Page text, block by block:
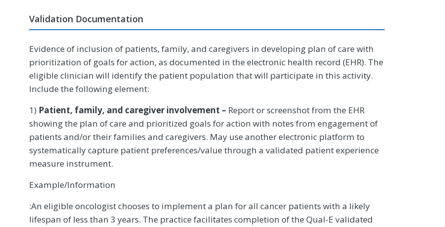
Validation Documentation
Evidence of inclusion of patients, family, and caregivers in developing plan of care with
prioritization of goals for action, as documented in the electronic health record (EHR). The
eligible clinician will identify the patient population that will participate in this activity.
Include the following element:
1) Patient, family, and caregiver involvement – Report or screenshot from the EHR
showing the plan of care and prioritized goals for action with notes from engagement of
patients and/or their families and caregivers. May use another electronic platform to
systematically capture patient preferences/value through a validated patient experience
measure instrument.
Example/Information
:An eligible oncologist chooses to implement a plan for all cancer patients with a likely
lifespan of less than 3 years. The practice facilitates completion of the Qual-E validated